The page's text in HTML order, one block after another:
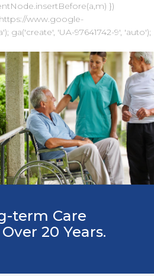
})
www.google-
ga('create', 'UA-97641742-9', 'auto');
term Care
20 Years.